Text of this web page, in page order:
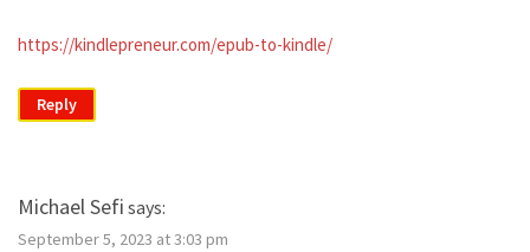
https://kindlepreneur.com/epub-to-kindle/
Reply
Michael Sefi says:
September 5, 2023 at 3:03 pm